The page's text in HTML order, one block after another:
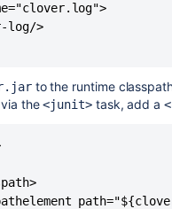
log/>
to the runtime
the<junit>task, add a